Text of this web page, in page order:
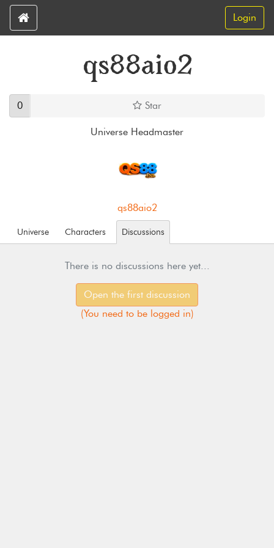
Login
qs88aio2
0 Star
Universe Headmaster
qs88aio2
Universe Characters Discussions
There is no discussions here yet...
Open the first discussion
(You need to be logged in)